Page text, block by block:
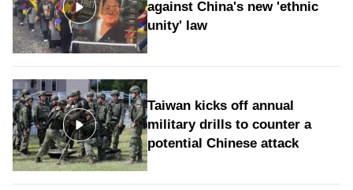
against China's new 'ethnic
unity' law
Taiwan kicks off annual
military drills to counter a
potential Chinese attack